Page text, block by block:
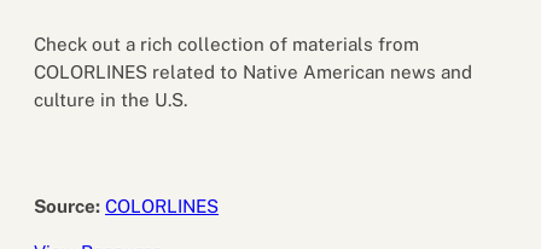
Check out a rich collection of materials from
COLORLINES related to Native American news and
culture in the U.S.
Source: COLORLINES